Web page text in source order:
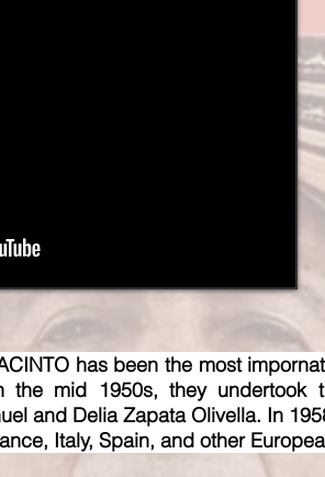
has been the most
mid 1950s, they undertook
and Delia Zapata Olivella. In
Italy, Spain, and other